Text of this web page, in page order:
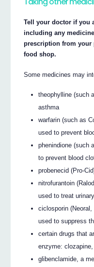
Tell your doctor if you
including any
prescription from your
food shop.
Some medicines may
theophylline (such
asthma
warfarin (such as
used to prevent
phenindione (such
to prevent blood
probenecid (Pro-
nitrofurantoin
used to treat
ciclosporin
used to suppress
certain drugs that
enzyme:
glibenclamide, a